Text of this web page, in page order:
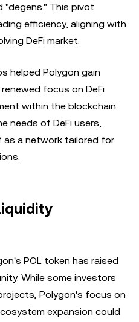
"degens." This pivot
efficiency, aligning with
DeFi market.
helped Polygon gain
focus on DeFi
within the blockchain
needs of DeFi users,
a network tailored for
POL token has raised
While some investors
Polygon's focus on
expansion could